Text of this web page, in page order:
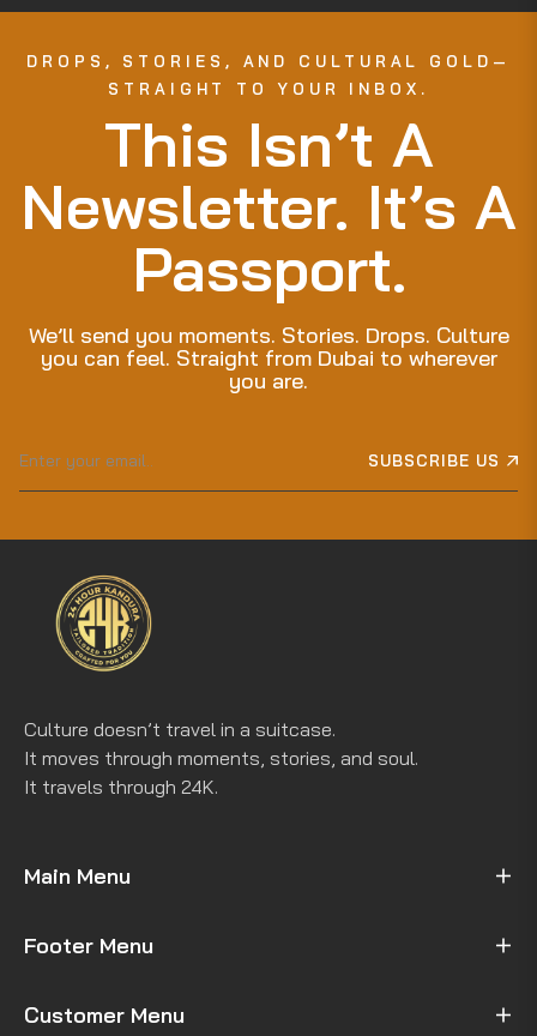
DROPS, STORIES, AND CULTURAL GOLD—
STRAIGHT TO YOUR INBOX.
This Isn’t A
Newsletter. It’s A
Passport.
We’ll send you moments. Stories. Drops. Culture
you can feel. Straight from Dubai to wherever
you are.
SUBSCRIBE US
Culture doesn’t travel in a suitcase.
It moves through moments, stories, and soul.
It travels through 24K.
Main Menu
Footer Menu
Customer Menu